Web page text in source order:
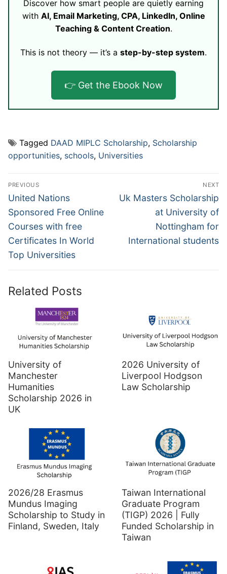
Discover how smart people are quietly earning
with AI, Email Marketing, CPA, LinkedIn, Online
Teaching & Content Creation.
This is not theory — it’s a step-by-step system.
👉 Get the Ebook Now
Tagged DAAD MIPLC Scholarship, Scholarship
opportunities, schools, Universities
Post
navigation
PREVIOUS
Previous
post:
United Nations
Sponsored Free Online
Courses with free
Certificates In World
Top Universities
NEXT
Next
Uk Masters Scholarship
at University of
Nottingham for
International students
Related Posts
University of
Manchester
Humanities
Scholarship 2026 in
UK
2026 University of
Liverpool Hodgson
Law Scholarship
2026/28 Erasmus
Mundus Imaging
Scholarship to Study in
Finland, Sweden, Italy
Taiwan International
Graduate Program
(TIGP) 2026 | Fully
Funded Scholarship in
Taiwan